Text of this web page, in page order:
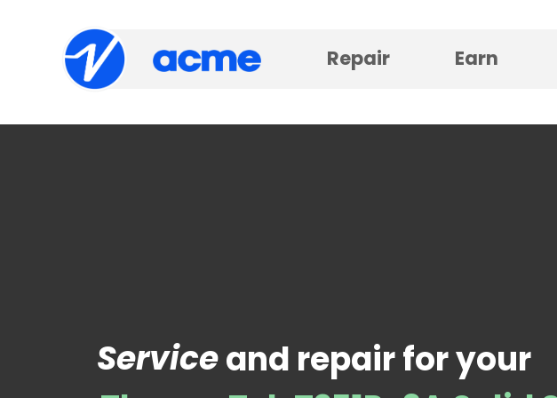
Repair Earn
Serviceand repair for your